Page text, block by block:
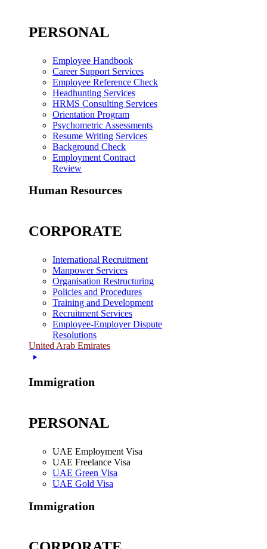
PERSONAL
Employee Handbook
Career Support Services
Employee Reference Check
Headhunting Services
HRMS Consulting Services
Orientation Program
Psychometric Assessments
Resume Writing Services
Background Check
Employment Contract
Review
Human Resources
CORPORATE
International Recruitment
Manpower Services
Organisation Restructuring
Policies and Procedures
Training and Development
Recruitment Services
Employee-Employer Dispute
Resolutions
United Arab Emirates
Immigration
PERSONAL
UAE Employment Visa
UAE Freelance Visa
UAE Green Visa
UAE Gold Visa
Immigration